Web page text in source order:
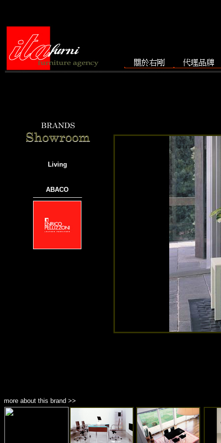
Living
ABACO
───────────
more about this brand >>